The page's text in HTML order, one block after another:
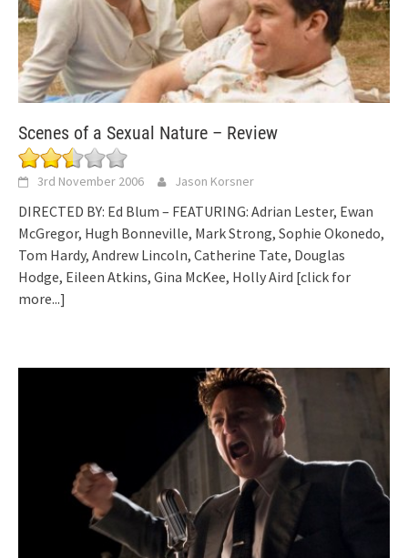
Scenes of a Sexual Nature – Review
3rd November 2006 Jason Korsner
DIRECTED BY: Ed Blum – FEATURING: Adrian Lester, Ewan
McGregor, Hugh Bonneville, Mark Strong, Sophie Okonedo,
Tom Hardy, Andrew Lincoln, Catherine Tate, Douglas
Hodge, Eileen Atkins, Gina McKee, Holly Aird [click for
more...]